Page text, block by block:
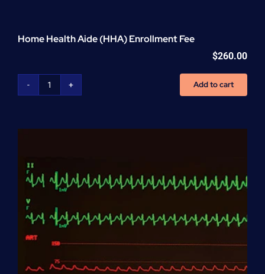
Home Health Aide (HHA) Enrollment Fee
$260.00
Home
(HHA)
quantity
Add to cart